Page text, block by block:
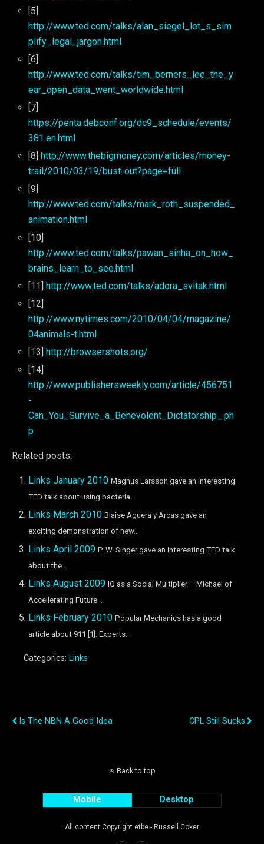
[5]
http://www.ted.com/talks/alan_siegel_let_s_sim
plify_legal_jargon.html
[6]
http://www.ted.com/talks/tim_berners_lee_the_y
ear_open_data_went_worldwide.html
[7]
https://penta.debconf.org/dc9_schedule/events/
381.en.html
[8] http://www.thebigmoney.com/articles/money-
trail/2010/03/19/bust-out?page=full
[9]
http://www.ted.com/talks/mark_roth_suspended_
animation.html
[10]
http://www.ted.com/talks/pawan_sinha_on_how_
brains_learn_to_see.html
[11] http://www.ted.com/talks/adora_svitak.html
[12]
http://www.nytimes.com/2010/04/04/magazine/
04animals-t.html
[13] http://browsershots.org/
[14]
http://www.publishersweekly.com/article/456751
-
Can_You_Survive_a_Benevolent_Dictatorship_.ph
p
Related posts:
Links January 2010 Magnus Larsson gave an interesting
TED talk about using bacteria...
Links March 2010 Blaise Aguera y Arcas gave an
exciting demonstration of new...
Links April 2009 P. W. Singer gave an interesting TED talk
about the...
Links August 2009 IQ as a Social Multiplier – Michael of
Accellerating Future...
Links February 2010 Popular Mechanics has a good
article about 911 [1]. Experts...
Categories: Links
Is The NBN A Good Idea
CPL Still Sucks
Back to top
Mobile Desktop
All content Copyright etbe - Russell Coker